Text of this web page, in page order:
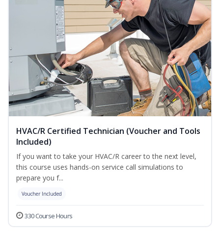
HVAC/R Certified Technician (Voucher and Tools
Included)
If you want to take your HVAC/R career to the next level,
this course uses hands-on service call simulations to
prepare you f...
Voucher Included
330 Course Hours